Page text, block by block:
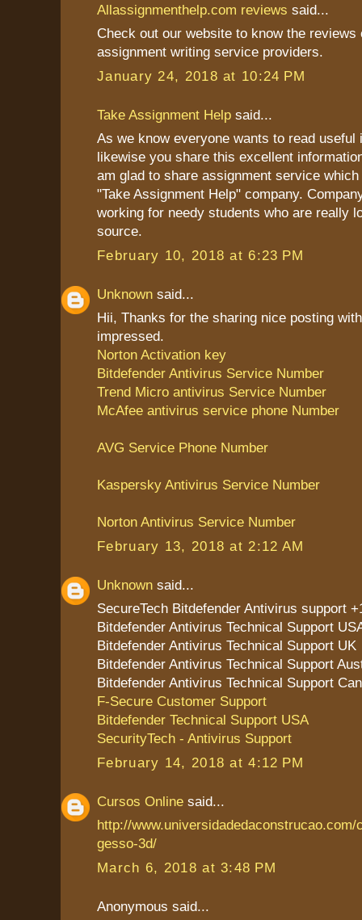
Allassignmenthelp.com reviews said...
Check out our website to know the reviews
assignment writing service providers.
January 24, 2018 at 10:24 PM
Take Assignment Help said...
As we know everyone wants to read useful
likewise you share this excellent
am glad to share assignment service
"Take Assignment Help" company.
working for needy students who are really
source.
February 10, 2018 at 6:23 PM
Unknown said...
Hii, Thanks for the sharing nice posting
impressed.
Norton Activation key
Bitdefender Antivirus Service Number
Trend Micro antivirus Service Number
McAfee antivirus service phone Number
AVG Service Phone Number
Kaspersky Antivirus Service Number
Norton Antivirus Service Number
February 13, 2018 at 2:12 AM
Unknown said...
SecureTech Bitdefender Antivirus support
Bitdefender Antivirus Technical Support
Bitdefender Antivirus Technical Support UK
Bitdefender Antivirus Technical Support
Bitdefender Antivirus Technical Support
F-Secure Customer Support
Bitdefender Technical Support USA
SecurityTech - Antivirus Support
February 14, 2018 at 4:12 PM
Cursos Online said...
http://
gesso-3d/
March 6, 2018 at 3:48 PM
Anonymous said...